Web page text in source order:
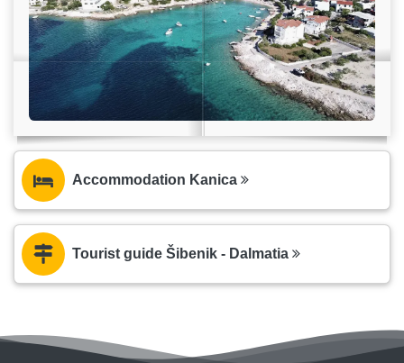
Accommodation Kanica
Tourist guide Šibenik - Dalmatia